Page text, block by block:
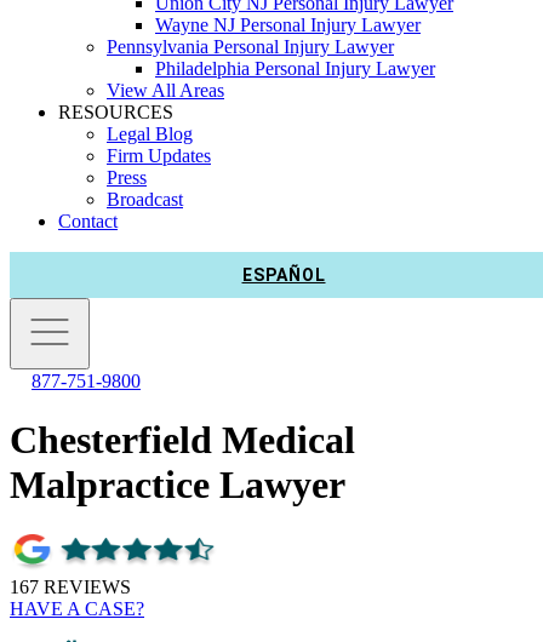
Wayne NJ Personal Injury Lawyer
Pennsylvania Personal Injury Lawyer
Philadelphia Personal Injury Lawyer
View All Areas
RESOURCES
Legal Blog
Firm Updates
Press
Broadcast
Contact
ESPAÑOL
877-751-9800
Chesterfield Medical
Malpractice Lawyer
167 REVIEWS
HAVE A CASE?